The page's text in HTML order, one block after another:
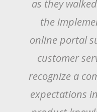
clear,
as they
the
online portal
customer
recognize a